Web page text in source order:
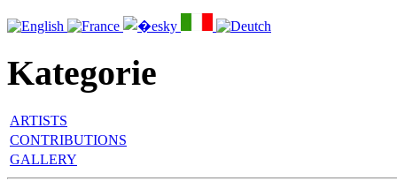
Kategorie
ARTISTS
CONTRIBUTIONS
GALLERY